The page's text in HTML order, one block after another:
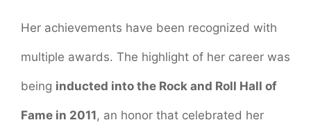
Her achievements have been recognized with
multiple awards. The highlight of her career was
being inducted into the Rock and Roll Hall of
Fame in 2011, an honor that celebrated her